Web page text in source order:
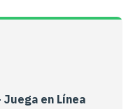
Juega en Línea